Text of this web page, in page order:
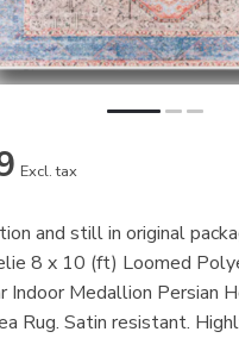
Excl. tax
and still in original
8 x 10 (ft) Loomed
Indoor Medallion Persian
Rug. Satin resistant.